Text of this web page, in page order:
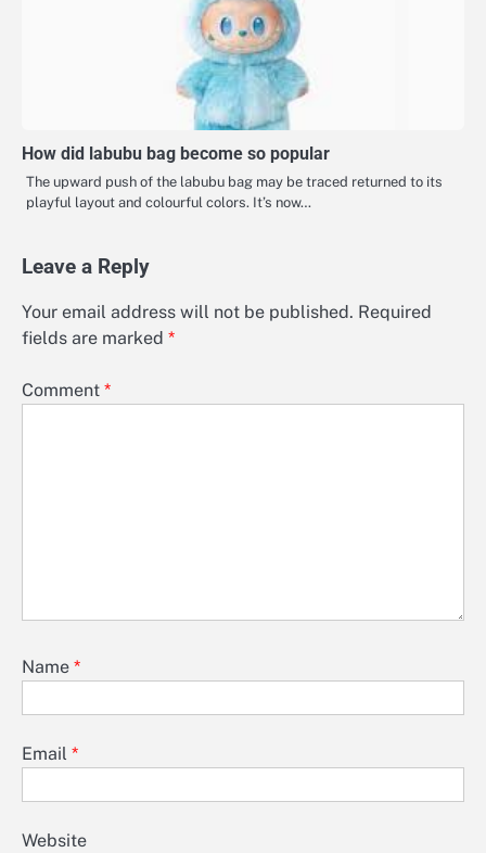
How did labubu bag become so popular
The upward push of the labubu bag may be traced returned to its
playful layout and colourful colors. It’s now…
Leave a Reply
Your email address will not be published. Required
fields are marked *
Comment *
Name *
Email *
Website